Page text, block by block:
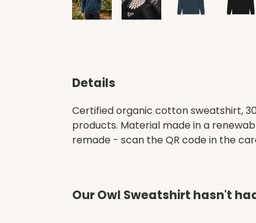
Details
Certified organic cotton sweatshirt,
products. Material made in a
remade - scan the QR code in the
Our Owl Sweatshirt hasn't